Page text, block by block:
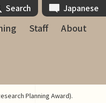
Staff About
Search Japanese
Planning Award).